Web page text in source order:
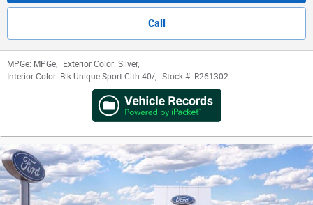
Call
MPGe: MPGe, Exterior Color: Silver,
Interior Color: Blk Unique Sport Clth 40/, Stock #: R261302